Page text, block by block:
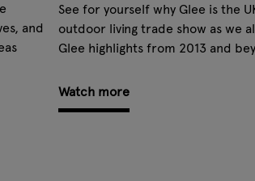
and
See for yourself why Glee is the
outdoor living trade show as we
Glee highlights from 2013 and
Watch more